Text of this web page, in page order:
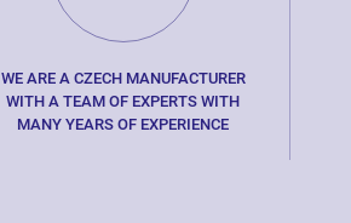
WE ARE A CZECH MANUFACTURER
WITH A TEAM OF EXPERTS WITH
MANY YEARS OF EXPERIENCE